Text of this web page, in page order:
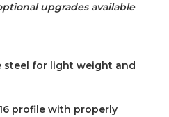
upgrades available
steel for light weight and
profile with properly